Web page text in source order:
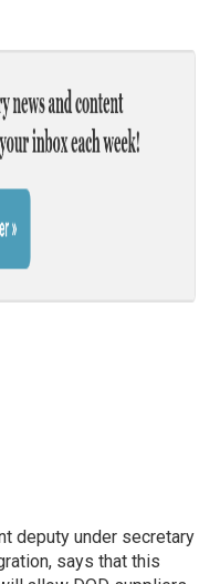
deputy under secretary
says that this